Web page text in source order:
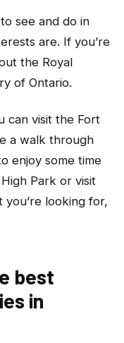
see and do in
are. If you’re
the Royal
of Ontario.
can visit the Fort
a walk through
enjoy some time
Park or visit
looking for,
best
in